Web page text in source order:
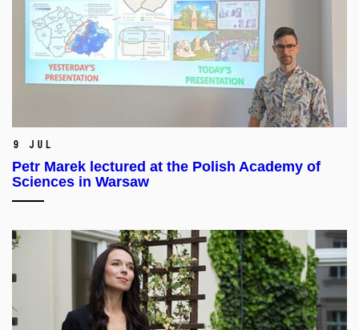
9 Jul
Petr Marek lectured at the Polish Academy of
Sciences in Warsaw